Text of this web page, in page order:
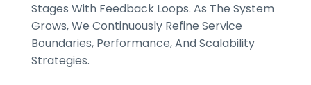
Stages With Feedback Loops. As The System
Grows, We Continuously Refine Service
Boundaries, Performance, And Scalability
Strategies.